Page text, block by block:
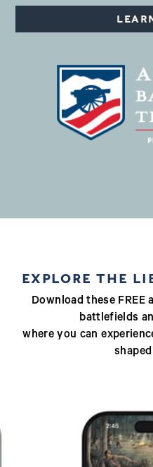
EXPLORE THE
Download these
battlefields
where you can